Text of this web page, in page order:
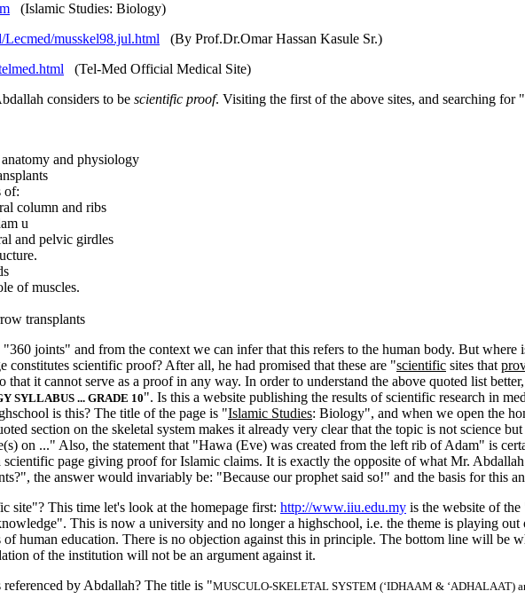
(Islamic Studies: Biology)
musskel98.jul.html (By Prof.Dr.Omar Hassan Kasule Sr.)
(Tel-Med Official Medical Site)
considers to be scientific proof. Visiting the first of the above sites, and searching
and physiology
of:
column and ribs
u
and pelvic girdles
of muscles.
transplants
"360 joints" and from the context we can infer that this refers to the human body. But
constitutes scientific proof? After all, he had promised that these are "scientific sites that
that it cannot serve as a proof in any way. In order to understand the above quoted list
SYLLABUS ... GRADE 10". Is this a website publishing the results of scientific research in
is this? The title of the page is "Islamic Studies: Biology", and when we open the
section on the skeletal system makes it already very clear that the topic is not science but
on ..." Also, the statement that "Hawa (Eve) was created from the left rib of Adam" is
page giving proof for Islamic claims. It is exactly the opposite of what Mr.
the answer would invariably be: "Because our prophet said so!" and the basis for this
site"? This time let's look at the homepage first: http://www.iiu.edu.my is the website of
This is now a university and no longer a highschool, i.e. the theme is playing
of human education. There is no objection against this in principle. The bottom line will be
of the institution will not be an argument against it.
referenced by Abdallah? The title is "MUSCULO-SKELETAL SYSTEM (‘IDHAAM & ‘ADHALAAT)